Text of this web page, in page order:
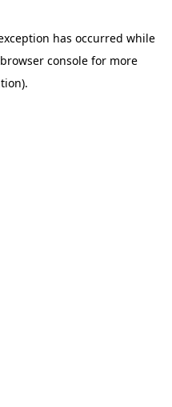
has occurred while
browser console for more